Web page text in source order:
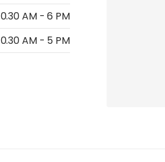
AM - 6 PM
AM - 5 PM